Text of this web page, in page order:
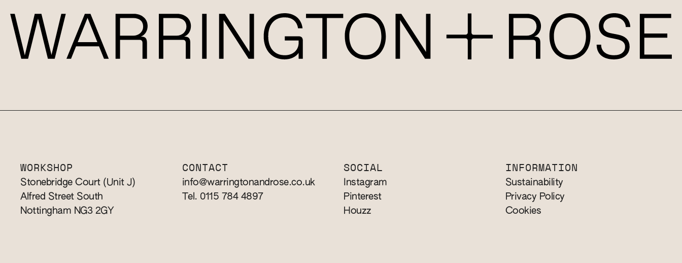
WORKSHOP
Stonebridge Court (Unit J)
Alfred Street South
Nottingham NG3 2GY
CONTACT
info@warringtonandrose.co.uk
Tel. 0115 784 4897
SOCIAL
Instagram
Pinterest
Houzz
INFORMATION
Sustainability
Privacy Policy
Cookies